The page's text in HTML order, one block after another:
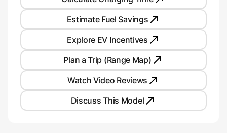
Estimate Fuel Savings
Explore EV Incentives
Plan a Trip (Range Map)
Watch Video Reviews
Discuss This Model